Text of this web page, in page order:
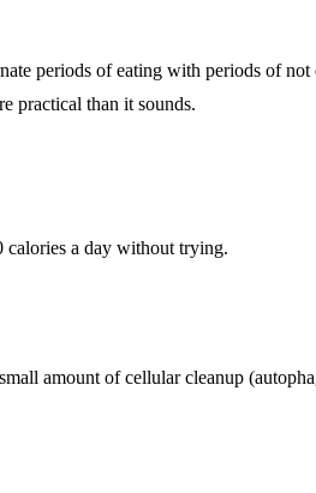
periods of eating with periods of
practical than it sounds.
calories a day without trying.
amount of cellular cleanup